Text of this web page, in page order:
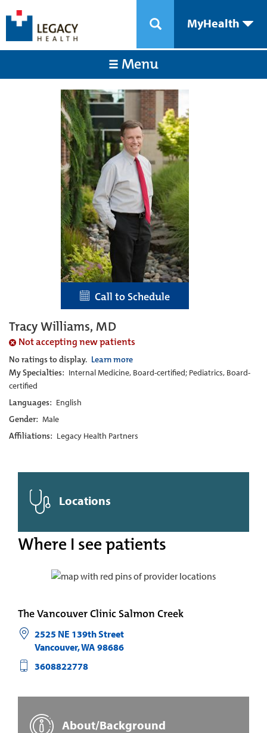
MyHealth
Menu
Call to Schedule
Tracy Williams, MD
Not accepting new patients
No ratings to display. Learn more
My Specialties: Internal Medicine, Board-certified; Pediatrics, Board-
certified
Languages: English
Gender: Male
Affiliations: Legacy Health Partners
Locations
Where I see patients
The Vancouver Clinic Salmon Creek
2525 NE 139th Street
Vancouver,WA 98686
3608822778
About/Background